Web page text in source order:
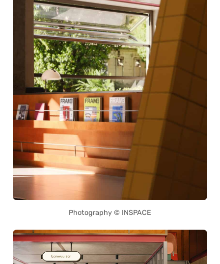
Photography © INSPACE